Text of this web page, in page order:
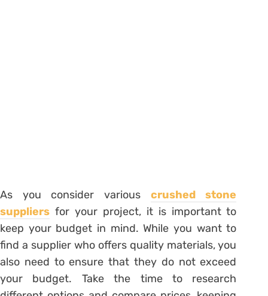
As you consider various crushed stone
suppliers for your project, it is important to
keep your budget in mind. While you want to
find a supplier who offers quality materials, you
also need to ensure that they do not exceed
your budget. Take the time to research